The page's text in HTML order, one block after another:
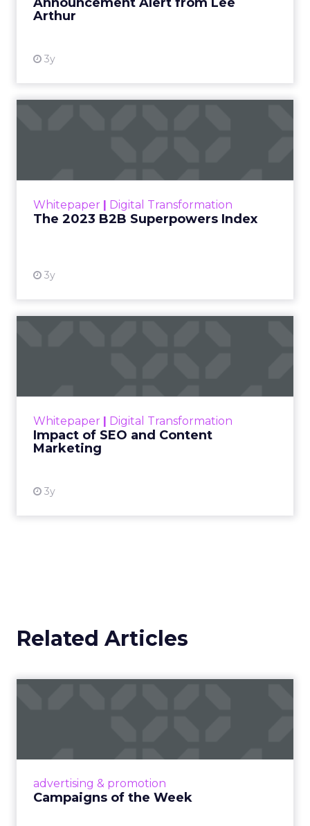
Arthur
3y
Whitepaper Digital Transformation
The 2023 B2B Superpowers Index
3y
that are critical to succ...
Whitepaper Digital Transformation
Impact of SEO and Content
Marketing
3y
looming recession and b...
Related Articles
advertising & promotion
Campaigns of the Week